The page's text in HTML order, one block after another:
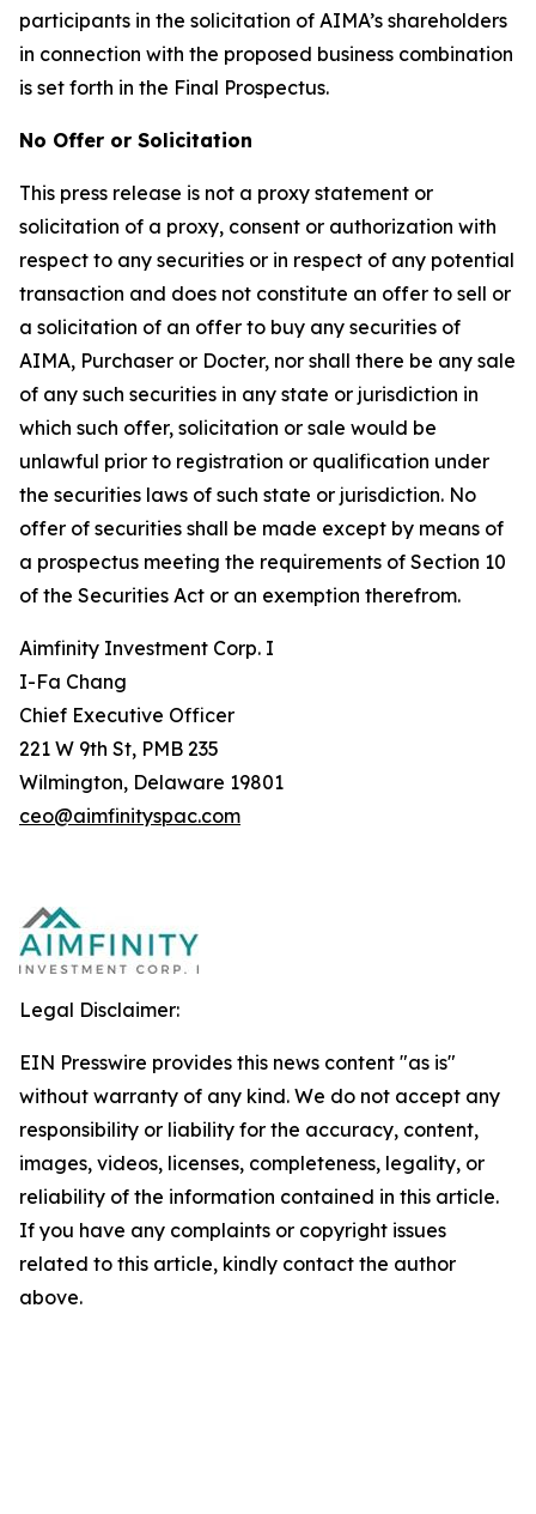
participants in the solicitation of AIMA’s shareholders
in connection with the proposed business combination
is set forth in the Final Prospectus.
No Offer or Solicitation
This press release is not a proxy statement or
solicitation of a proxy, consent or authorization with
respect to any securities or in respect of any potential
transaction and does not constitute an offer to sell or
a solicitation of an offer to buy any securities of
AIMA, Purchaser or Docter, nor shall there be any sale
of any such securities in any state or jurisdiction in
which such offer, solicitation or sale would be
unlawful prior to registration or qualification under
the securities laws of such state or jurisdiction. No
offer of securities shall be made except by means of
a prospectus meeting the requirements of Section 10
of the Securities Act or an exemption therefrom.
Aimfinity Investment Corp. I
I-Fa Chang
Chief Executive Officer
221 W 9th St, PMB 235
Wilmington, Delaware 19801
ceo@aimfinityspac.com
Legal Disclaimer:
EIN Presswire provides this news content "as is"
without warranty of any kind. We do not accept any
responsibility or liability for the accuracy, content,
images, videos, licenses, completeness, legality, or
reliability of the information contained in this article.
If you have any complaints or copyright issues
related to this article, kindly contact the author
above.